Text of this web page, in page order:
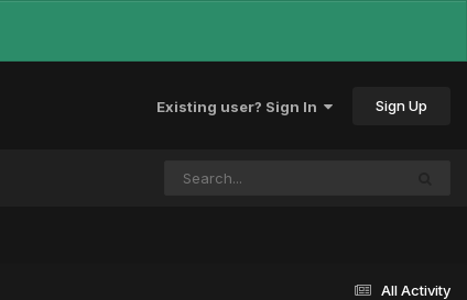
Existing user? Sign In Sign Up
All Activity